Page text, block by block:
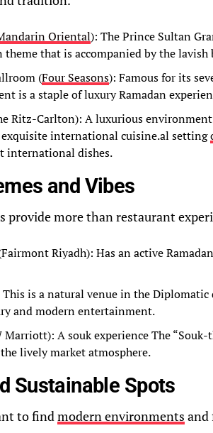
Oriental): The Prince Sultan
that is accompanied by the lavish
(Four Seasons): Famous for its
is a staple of luxury Ramadan
Ritz-Carlton): A luxurious
international cuisine.al setting
international dishes.
and Vibes
provide more than restaurant
Riyadh): Has an active
This is a natural venue in the
and modern entertainment.
Marriott): A souk experience The
lively market atmosphere.
Sustainable Spots
to findmodern environments and